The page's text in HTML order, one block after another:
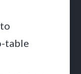
table